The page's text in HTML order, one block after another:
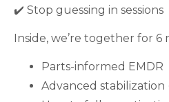
✔️ Stop guessing in sessions
Inside, we’re together for 6
Parts-informed EMDR
Advanced stabilization